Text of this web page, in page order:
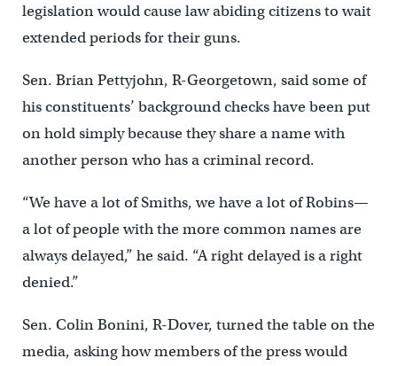
legislation would cause law abiding citizens to wait
extended periods for their guns.
Sen. Brian Pettyjohn, R-Georgetown, said some of
his constituents’ background checks have been put
on hold simply because they share a name with
another person who has a criminal record.
“We have a lot of Smiths, we have a lot of Robins—
a lot of people with the more common names are
always delayed,” he said. “A right delayed is a right
denied.”
Sen. Colin Bonini, R-Dover, turned the table on the
media, asking how members of the press would